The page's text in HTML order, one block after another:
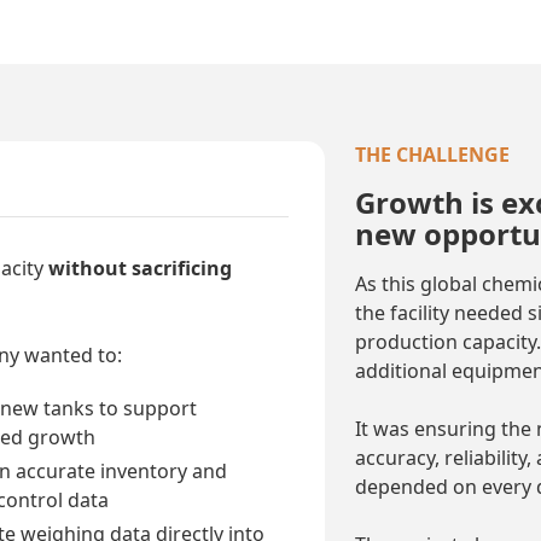
without sacrificing
wanted to:
tanks to support
growth
accurate inventory and
data
weighing data directly into
THE CHALLENGE
Growth is
new
As this global
the facility needed
production
additional
It was ensuring the
accuracy,
depended on every